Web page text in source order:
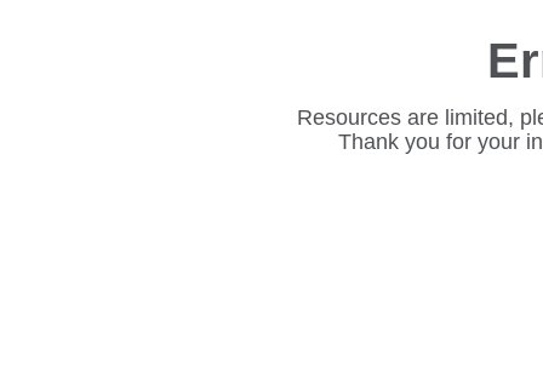
Resources are limited,
Thank you for your